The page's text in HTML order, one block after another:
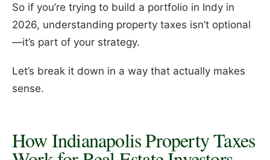
So if you’re trying to build a portfolio in Indy in
2026, understanding property taxes isn’t optional
—it’s part of your strategy.
Let’s break it down in a way that actually makes
sense.
How Indianapolis Property Taxes